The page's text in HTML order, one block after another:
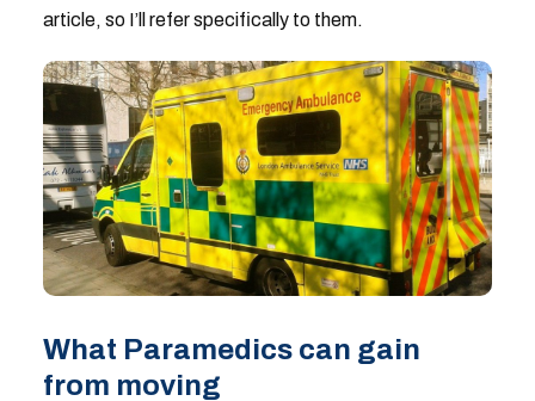
article, so I’ll refer specifically to them.
What Paramedics can gain
from moving